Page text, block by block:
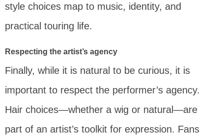
style choices map to music, identity, and
practical touring life.
Respecting the artist’s agency
Finally, while it is natural to be curious, it is
important to respect the performer’s agency.
Hair choices—whether a wig or natural—are
part of an artist’s toolkit for expression. Fans